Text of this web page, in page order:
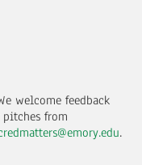
welcome feedback
from
.